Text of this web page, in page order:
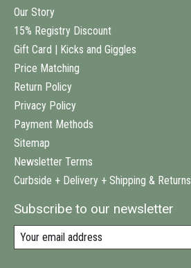
Our Story
15% Registry Discount
Gift Card | Kicks and Giggles
Price Matching
Return Policy
Privacy Policy
Payment Methods
Sitemap
Newsletter Terms
Curbside + Delivery + Shipping & Returns
Subscribe to our newsletter